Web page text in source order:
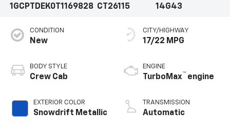
1GCPTDEK0T1169828 CT26115
14G43
CONDITION
New
BODY STYLE
Crew Cab
EXTERIOR COLOR
Snowdrift Metallic
CITY/HIGHWAY
17/22 MPG
ENGINE
TurboMax™ engine
TRANSMISSION
Automatic